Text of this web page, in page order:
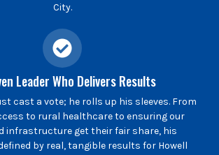
City.
Leader Who Delivers Results
cast a vote; he rolls up his sleeves. From
to rural healthcare to ensuring our
infrastructure get their fair share, his
by real, tangible results for Howell